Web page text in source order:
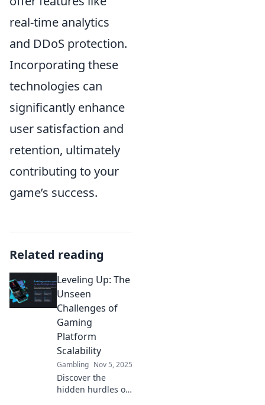
real-time analytics
and DDoS protection.
Incorporating these
technologies can
significantly enhance
user satisfaction and
retention, ultimately
contributing to your
game’s success.
Related reading
Leveling Up: The
Unseen
Challenges of
Gaming
Platform
Scalability
Gambling Nov 5, 2025
Discover the
hidden hurdles of